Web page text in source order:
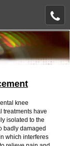
knee
treatments have
isolated to the
badly damaged
which interferes